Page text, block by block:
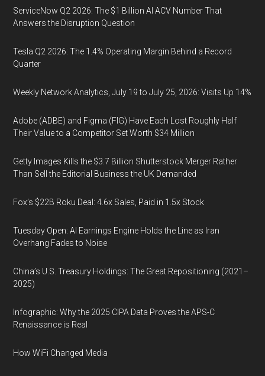
ServiceNow Q2 2026: The $1 Billion AI ACV Number That
Answers the Disruption Question
Tesla Q2 2026: The 1.4% Operating Margin Behind a Record
Quarter
Weekly Network Analytics, July 19 to July 25, 2026: Visits Up 14%
Adobe (ADBE) and Figma (FIG) Have Each Lost Roughly Half
Their Value to a Competitor Set Worth $34 Million
Getty Images Kills the $3.7 Billion Shutterstock Merger Rather
Than Sell the Editorial Business the UK Demanded
Fox’s $22B Roku Deal: 4.6x Sales, Paid in 1.5x Stock
Tuesday Open: AI Earnings Engine Holds the Line as Iran
Overhang Fades to Noise
China’s U.S. Treasury Holdings: The Great Repositioning (2021–
2025)
Infographic: Why the 2025 CIPA Data Proves the APS-C
Renaissance is Real
How WiFi Changed Media